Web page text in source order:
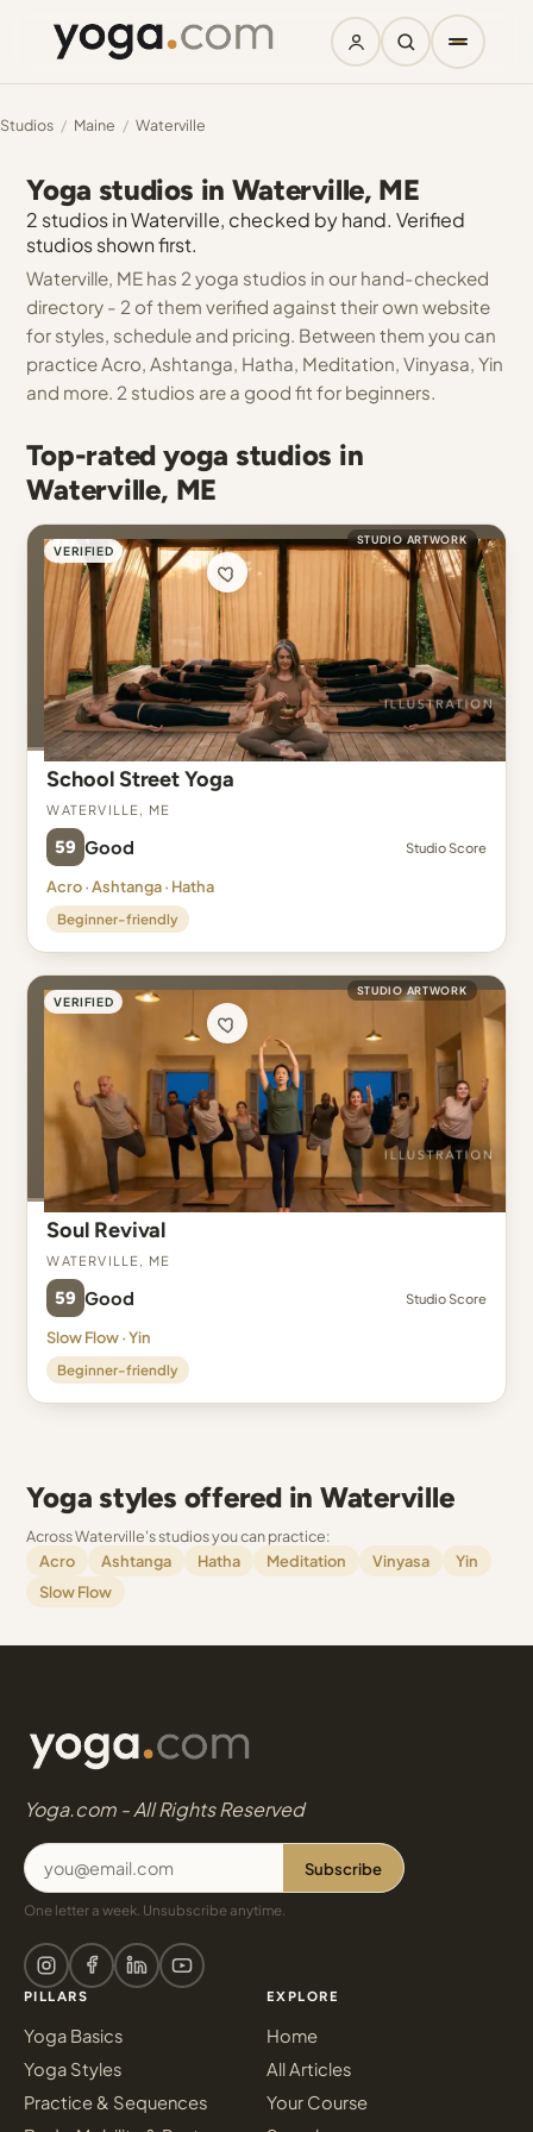
Studios / Maine / Waterville
Yoga studios in Waterville, ME
2 studios in Waterville, checked by hand. Verified
studios shown first.
Waterville, ME has 2 yoga studios in our hand-checked
directory - 2 of them verified against their own website
for styles, schedule and pricing. Between them you can
practice Acro, Ashtanga, Hatha, Meditation, Vinyasa, Yin
and more. 2 studios are a good fit for beginners.
Top-rated yoga studios in
Waterville, ME
VERIFIED
STUDIO ARTWORK
School Street Yoga
Waterville, ME
59 Good Studio Score
Acro · Ashtanga · Hatha
Beginner-friendly
VERIFIED
STUDIO ARTWORK
Soul Revival
Waterville, ME
59 Good Studio Score
Slow Flow · Yin
Beginner-friendly
Yoga styles offered in Waterville
Across Waterville's studios you can practice:
Acro
Ashtanga Hatha Meditation Vinyasa
Yin
Slow Flow
Yoga.com - All Rights Reserved
Subscribe
One letter a week. Unsubscribe anytime.
PILLARS
Yoga Basics
Yoga Styles
Practice & Sequences
EXPLORE
Home
All Articles
Your Course